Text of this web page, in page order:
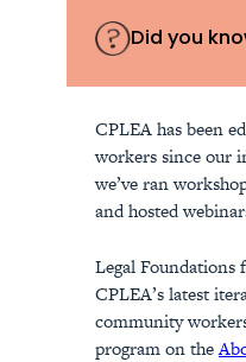
Did you
CPLEA has been
workers since our
we’ve ran
and hosted
Legal Foundations
CPLEA’s latest
community
program on the